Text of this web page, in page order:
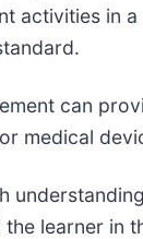
activities in
can
medical
learner in